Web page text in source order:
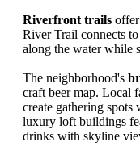
Riverfront trails
River Trail connects
along the water while
The neighborhood's
craft beer map. Local
create gathering
luxury loft buildings
drinks with skyline